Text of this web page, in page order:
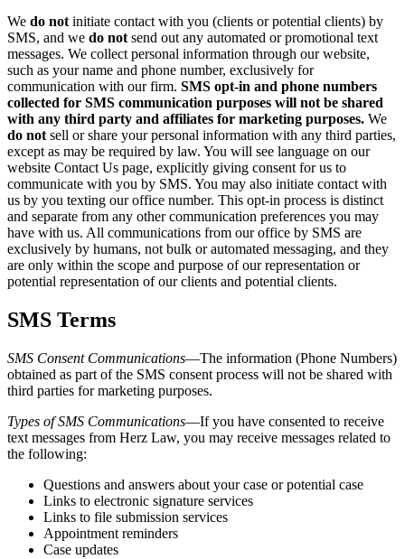
We do not initiate contact with you (clients or potential clients) by
SMS, and we do not send out any automated or promotional text
messages. We collect personal information through our website,
such as your name and phone number, exclusively for
communication with our firm. SMS opt-in and phone numbers
collected for SMS communication purposes will not be shared
with any third party and affiliates for marketing purposes. We
do not sell or share your personal information with any third parties,
except as may be required by law. You will see language on our
website Contact Us page, explicitly giving consent for us to
communicate with you by SMS. You may also initiate contact with
us by you texting our office number. This opt-in process is distinct
and separate from any other communication preferences you may
have with us. All communications from our office by SMS are
exclusively by humans, not bulk or automated messaging, and they
are only within the scope and purpose of our representation or
potential representation of our clients and potential clients.
SMS Terms
SMS Consent Communications—The information (Phone Numbers)
obtained as part of the SMS consent process will not be shared with
third parties for marketing purposes.
Types of SMS Communications—If you have consented to receive
text messages from Herz Law, you may receive messages related to
the following:
Questions and answers about your case or potential case
Links to electronic signature services
Links to file submission services
Appointment reminders
Case updates